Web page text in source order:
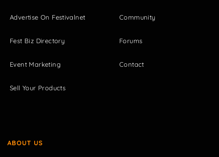
Advertise On Festivalnet
Fest Biz Directory
Event Marketing
Sell Your Products
Community
Forums
Contact
ABOUT US